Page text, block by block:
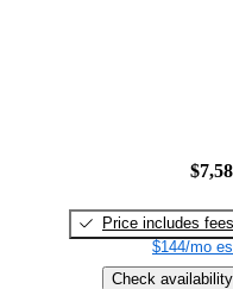
Price includes fees
$144/mo
Check availability